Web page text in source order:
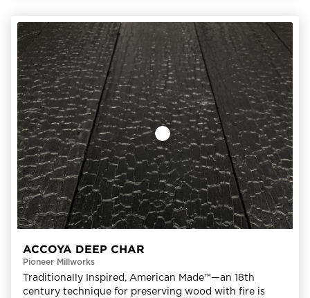
ACCOYA DEEP CHAR
Pioneer Millworks
Traditionally Inspired, American Made™—an 18th
century technique for preserving wood with fire is